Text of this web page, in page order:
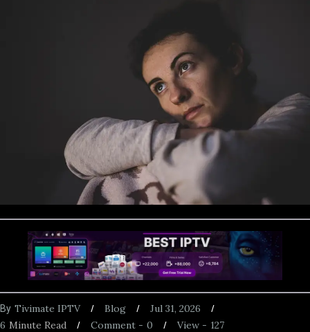
By Tivimate IPTV Blog
Jul 31, 2026
6 Minute Read 0
Comment - 127
View -